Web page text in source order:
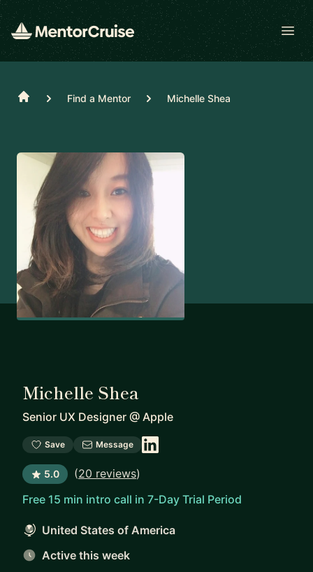
Home Find a Mentor Michelle Shea
Michelle Shea
Senior UX Designer @ Apple
Save Message
5.0 (20 reviews)
Free 15 min intro call in 7-Day Trial Period
United States of America
Active this week